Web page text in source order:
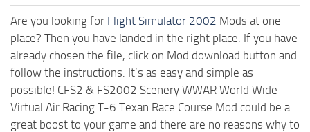
Are you looking for Flight Simulator 2002 Mods at one
place? Then you have landed in the right place. If you have
already chosen the file, click on Mod download button and
follow the instructions. It’s as easy and simple as
possible! CFS2 & FS2002 Scenery WWAR World Wide
Virtual Air Racing T-6 Texan Race Course Mod could be a
great boost to your game and there are no reasons why to